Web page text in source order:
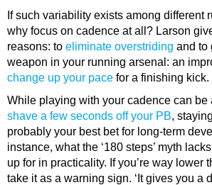
If such variability exists among different
why focus on cadence at all? Larson
reasons: to eliminate overstriding and to
weapon in your running arsenal: an
change up your pace for a finishing kick.
While playing with your cadence can be
shave a few seconds off your PB,
probably your best bet for long-term
instance, what the ‘180 steps’ myth
up for in practicality. If you’re way lower
take it as a warning sign. ‘It gives you a